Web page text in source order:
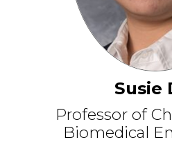
Susie
Professor of
Biomedical